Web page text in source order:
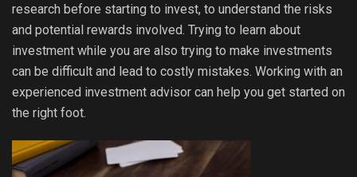
research before starting to invest, to understand the risks
and potential rewards involved. Trying to learn about
investment while you are also trying to make investments
can be difficult and lead to costly mistakes. Working with an
experienced investment advisor can help you get started on
the right foot.